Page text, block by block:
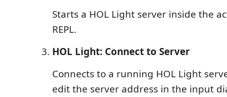
Starts a HOL Light server inside the
REPL.
HOL Light: Connect to Server
Connects to a running HOL Light
edit the server address in the input